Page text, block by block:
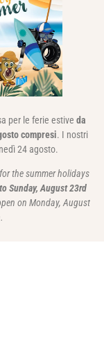
per le ferie estive da
compresi. I nostri
24 agosto.
the summer holidays
Sunday, August 23rd
on Monday, August